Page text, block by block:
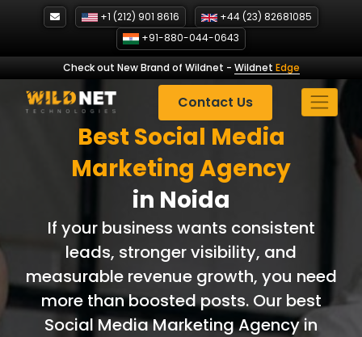
+1 (212) 901 8616
+44 (23) 82681085
+91-880-044-0643
Check out New Brand of Wildnet - Wildnet Edge
Contact Us
Best Social Media
Marketing Agency
in Noida
If your business wants consistent
leads, stronger visibility, and
measurable revenue growth, you need
more than boosted posts. Our best
Social Media Marketing Agency in